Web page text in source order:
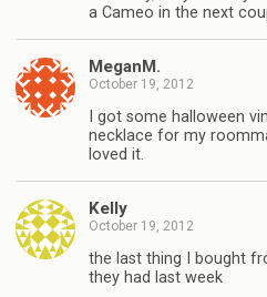
a Cameo in the next
MeganM.
October 19, 2012
I got some halloween
necklace for my
loved it.
Kelly
October 19, 2012
the last thing I bought
they had last week